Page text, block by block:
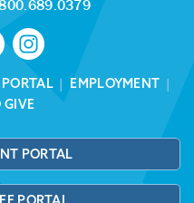
| EMPLOYMENT |
GIVE
PORTAL